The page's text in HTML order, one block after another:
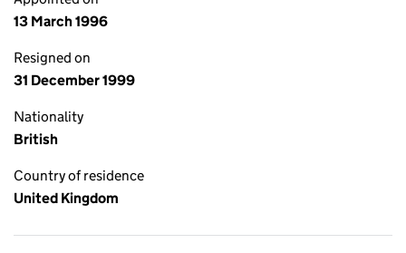
13 March 1996
Resigned on
31 December 1999
Nationality
British
Country of residence
United Kingdom